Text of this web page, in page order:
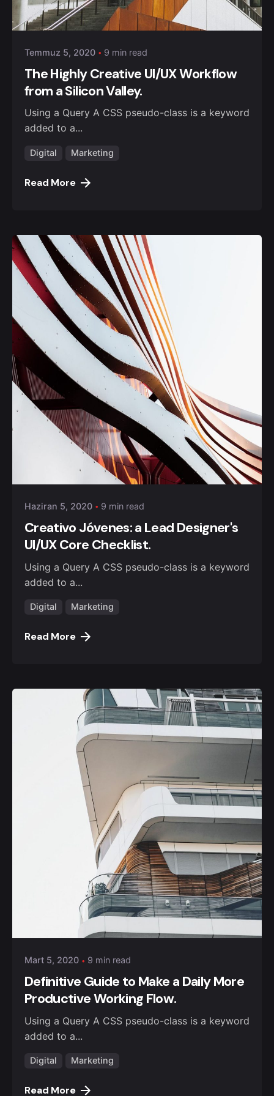
admin
Temmuz 5, 2020 9 min read
The Highly Creative UI/UX Workflow
from a Silicon Valley.
Using a Query A CSS pseudo-class is a keyword
added to a...
Digital Marketing
Read More
Posted by
admin
Haziran 5, 2020 9 min read
Creativo Jóvenes: a Lead Designer's
UI/UX Core Checklist.
Using a Query A CSS pseudo-class is a keyword
added to a...
Digital Marketing
Read More
Posted by
admin
Mart 5, 2020 9 min read
Definitive Guide to Make a Daily More
Productive Working Flow.
Using a Query A CSS pseudo-class is a keyword
added to a...
Digital Marketing
Read More